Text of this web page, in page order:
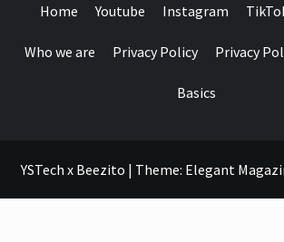
Home Youtube Instagram
Who we are Privacy Policy Privacy
Basics
YSTech x Beezito | Theme: Elegant